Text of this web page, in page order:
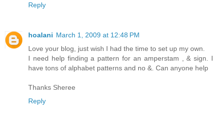
Reply
hoalani March 1, 2009 at 12:48 PM
Love your blog, just wish I had the time to set up my own.
I need help finding a pattern for an amperstam , & sign. I
have tons of alphabet patterns and no &. Can anyone help
Thanks Sheree
Reply